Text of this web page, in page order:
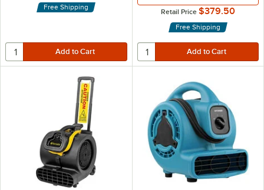
Free Shipping
Retail Price $379.50
Free Shipping